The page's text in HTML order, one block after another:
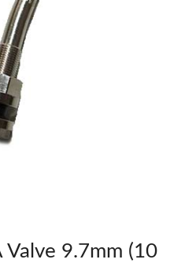
9.7mm (10